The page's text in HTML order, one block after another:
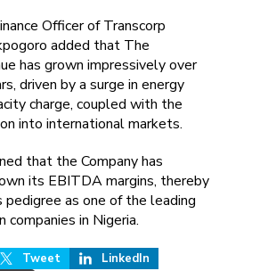
Officer of Transcorp
added that The
has grown impressively over
driven by a surge in energy
charge, coupled with the
into international markets.
that the Company has
its EBITDA margins, thereby
as one of the leading
companies in Nigeria.
Tweet
LinkedIn